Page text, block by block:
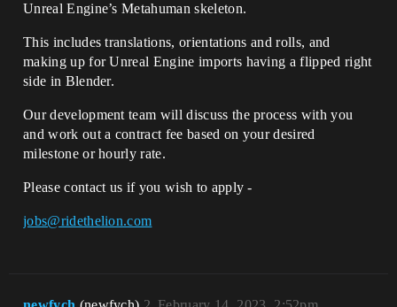
Unreal Engine’s Metahuman skeleton.
This includes translations, orientations and rolls, and
making up for Unreal Engine imports having a flipped right
side in Blender.
Our development team will discuss the process with you
and work out a contract fee based on your desired
milestone or hourly rate.
Please contact us if you wish to apply -
jobs@ridethelion.com